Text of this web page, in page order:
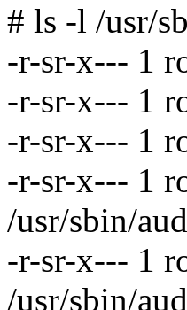
# ls -l /usr/
-r-sr-x--- 1
-r-sr-x--- 1
-r-sr-x--- 1
-r-sr-x--- 1
/usr/sbin/
-r-sr-x--- 1
/usr/sbin/